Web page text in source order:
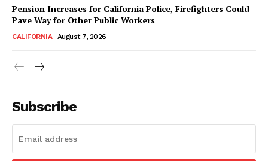
Pension Increases for California Police, Firefighters Could
Pave Way for Other Public Workers
CALIFORNIA August 7, 2026
Subscribe